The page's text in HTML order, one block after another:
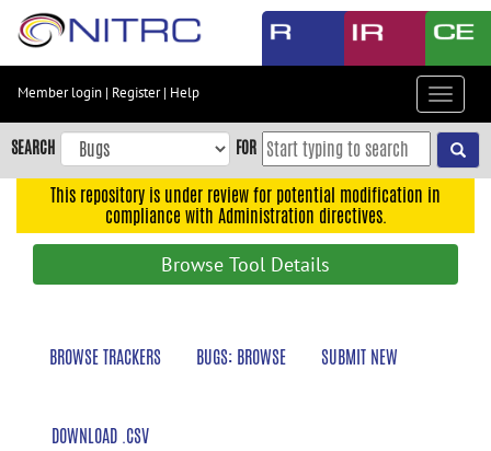
Skip
content
Skip
to
navigation
Member login | Register| Help
Toggle
SEARCH FOR
This repository is under review for potential modification in
compliance with Administration directives.
Browse Tool Details
BROWSE TRACKERS BUGS: BROWSE SUBMIT NEW
DOWNLOAD .CSV